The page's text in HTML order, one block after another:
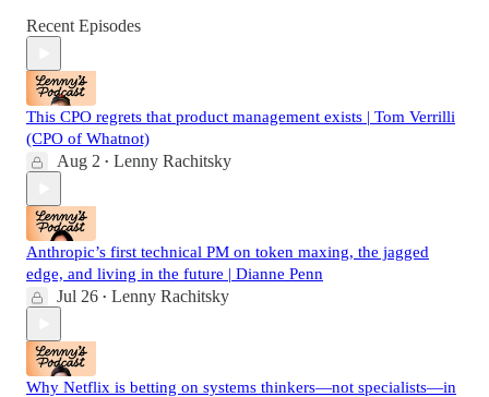
Recent Episodes
This CPO regrets that product management exists | Tom Verrilli
(CPO of Whatnot)
Aug 2 • Lenny Rachitsky
Anthropic’s first technical PM on token maxing, the jagged
edge, and living in the future | Dianne Penn
Jul 26 • Lenny Rachitsky
Why Netflix is betting on systems thinkers—not specialists—in